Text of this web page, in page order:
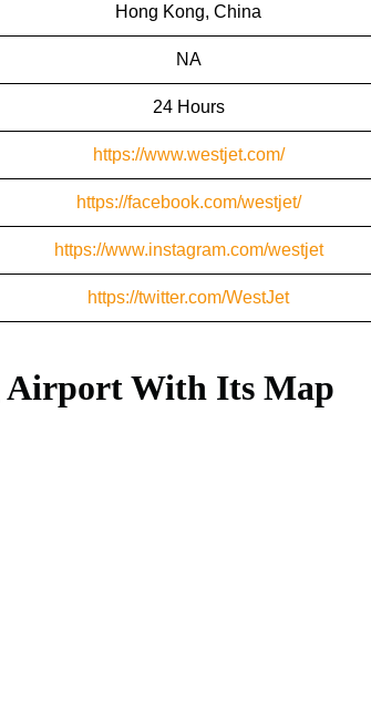
Hong Kong, China
NA
24 Hours
https://www.westjet.com/
https://facebook.com/westjet/
https://www.instagram.com/westjet
https://twitter.com/WestJet
Airport With Its Map